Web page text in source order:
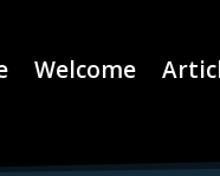
Welcome